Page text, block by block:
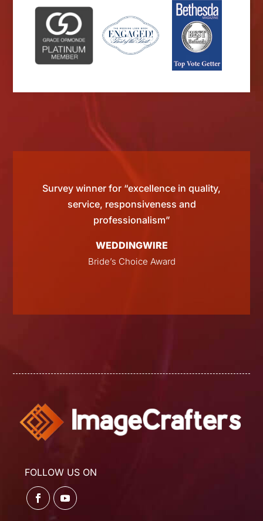
Survey winner for “excellence in quality,
service, responsiveness and
professionalism”
WEDDINGWIRE
Bride’s Choice Award
FOLLOW US ON